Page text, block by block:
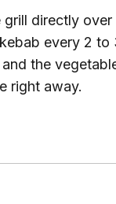
directly
every 2
the
right away.